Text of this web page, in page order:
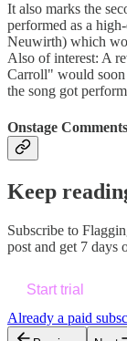
It also marks the
performed as a
Neuwirth) which
Also of interest: A
Carroll" would soon
the song got
Onstage Comments
Keep
Subscribe to
post and get 7 days
Start trial
Already a paid